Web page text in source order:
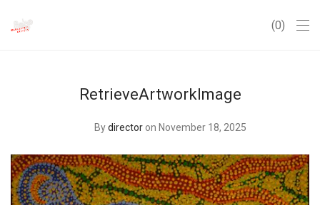
0
RetrieveArtworkImage
Bydirector on November 18, 2025